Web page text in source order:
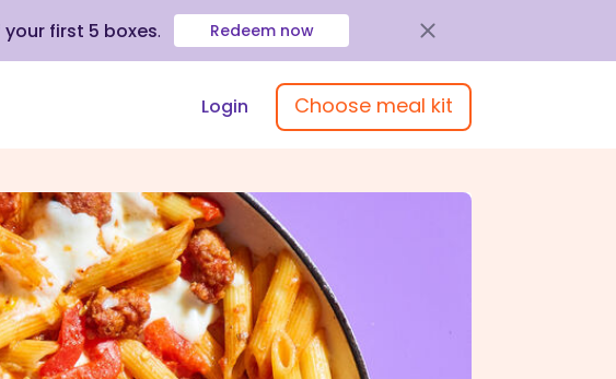
your first 5 boxes. Redeem now
Login Choose meal kit